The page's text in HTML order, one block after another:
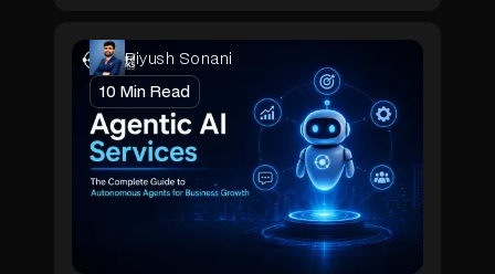
Piyush Sonani
10 Min Read